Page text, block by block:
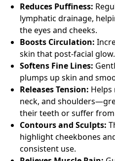
Reduces Puffiness:
lymphatic drainage,
the eyes and cheeks.
Boosts Circulation:
skin that post-facial glow.
Softens Fine Lines:
plumps up skin and
Releases Tension: Helps
neck, and
their teeth or suffer from
Contours and Sculpts:
highlight cheekbones
consistent use.